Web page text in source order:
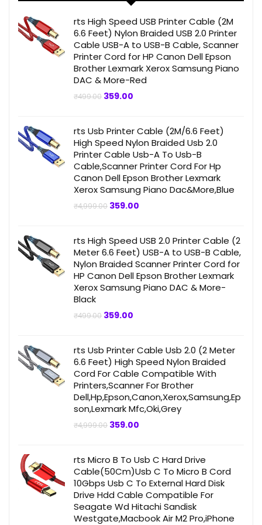
rts High Speed USB Printer Cable (2M
6.6 Feet) Nylon Braided USB 2.0 Printer
Cable USB-A to USB-B Cable, Scanner
Printer Cord for HP Canon Dell Epson
Brother Lexmark Xerox Samsung Piano
DAC & More-Red
₹499.00 Original
359.00
rts Usb Printer Cable (2M/6.6 Feet)
High Speed Nylon Braided Usb 2.0
Printer Cable Usb-A To Usb-B
Cable,Scanner Printer Cord For Hp
Canon Dell Epson Brother Lexmark
Xerox Samsung Piano Dac&More,Blue
₹4,999.00 Original
359.00
rts High Speed USB 2.0 Printer Cable (2
Meter 6.6 Feet) USB-A to USB-B Cable,
Nylon Braided Scanner Printer Cord for
HP Canon Dell Epson Brother Lexmark
Xerox Samsung Piano DAC & More-
Black
₹499.00 Original
359.00
rts Usb Printer Cable Usb 2.0 (2 Meter
6.6 Feet) High Speed Nylon Braided
Cord For Cable Compatible With
Printers,Scanner For Brother
Dell,Hp,Epson,Canon,Xerox,Samsung,Ep
son,Lexmark Mfc,Oki,Grey
₹4,999.00 Original
359.00
rts Micro B To Usb C Hard Drive
Cable(50Cm)Usb C To Micro B Cord
10Gbps Usb C To External Hard Disk
Drive Hdd Cable Compatible For
Seagate Wd Hitachi Sandisk
Westgate,Macbook Air M2 Pro,iPhone